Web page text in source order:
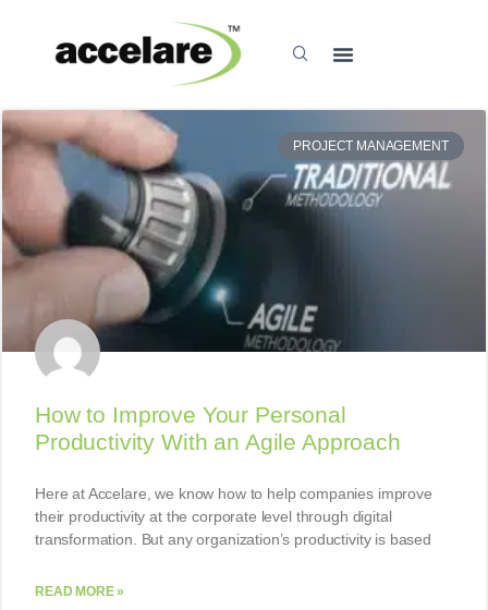
PROJECT MANAGEMENT
How to Improve Your Personal
Productivity With an Agile Approach
Here at Accelare, we know how to help companies improve
their productivity at the corporate level through digital
transformation. But any organization’s productivity is based
READ MORE »